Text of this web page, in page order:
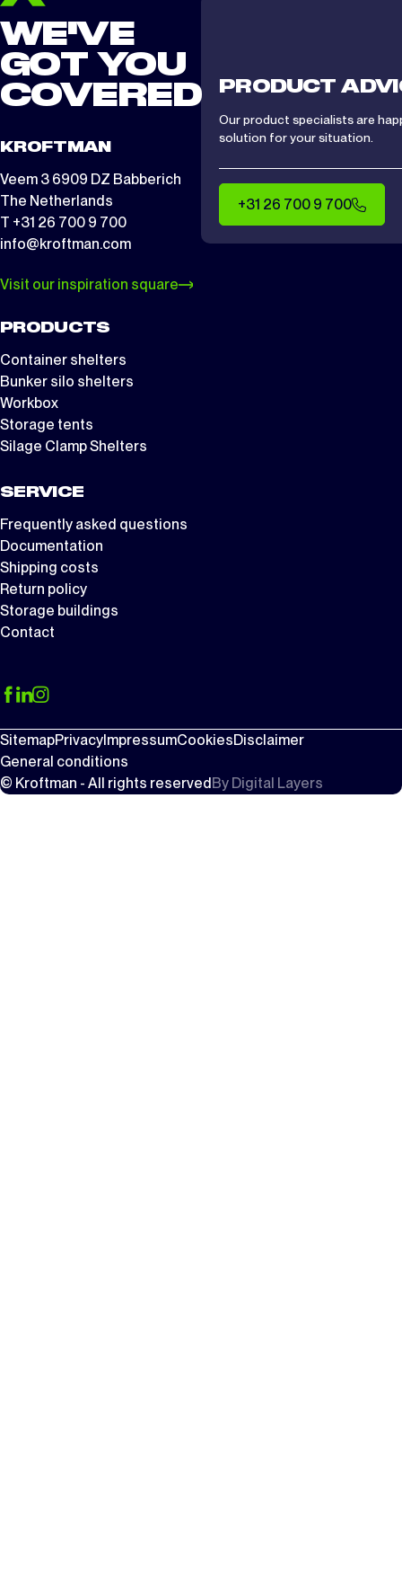
WE'VE
GOT YOU
COVERED
KROFTMAN
Veem 3 6909 DZ Babberich
The Netherlands
T +31 26 700 9 700
info@kroftman.com
Visit our inspiration square
PRODUCTS
Container shelters
Bunker silo shelters
Workbox
Storage tents
Silage Clamp Shelters
SERVICE
Frequently asked questions
Documentation
Shipping costs
Return policy
Storage buildings
Contact
PRODUCT
Our product specialists are
solution for your situation.
+31 26 700 9 700
SitemapPrivacyImpressumCookiesDisclaimer
General conditions
© Kroftman - All rights reservedBy Digital Layers